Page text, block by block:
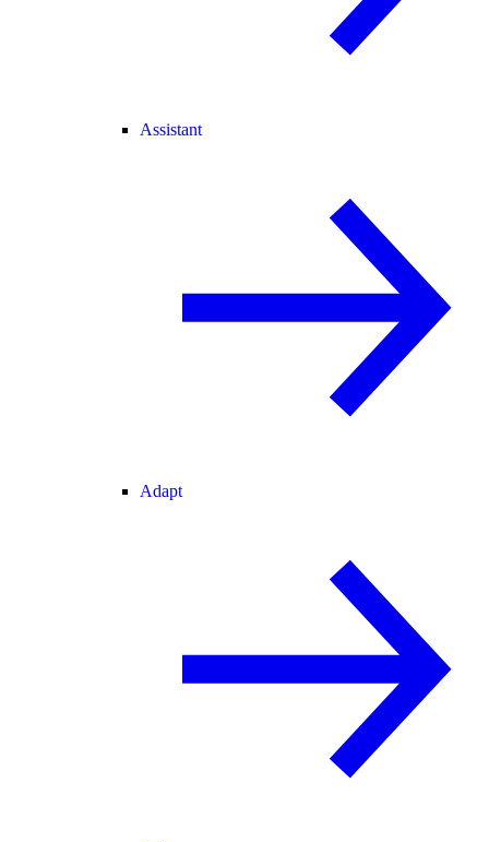
Assistant
Adapt